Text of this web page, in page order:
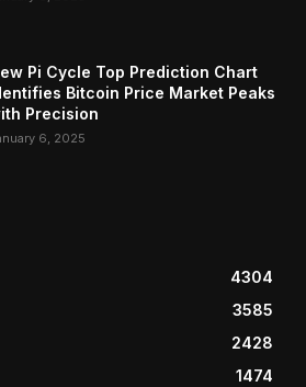
Pi Cycle Top Prediction Chart
Bitcoin Price Market Peaks
Precision
6, 2025
4304
3585
2428
1474